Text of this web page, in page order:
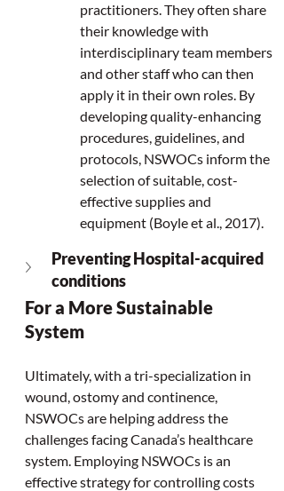
practitioners. They often share
their knowledge with
interdisciplinary team members
and other staff who can then
apply it in their own roles. By
developing quality-enhancing
procedures, guidelines, and
protocols, NSWOCs inform the
selection of suitable, cost-
effective supplies and
equipment (Boyle et al., 2017).
Preventing Hospital-acquired
conditions
For a More Sustainable
System
Ultimately, with a tri-specialization in
wound, ostomy and continence,
NSWOCs are helping address the
challenges facing Canada’s healthcare
system. Employing NSWOCs is an
effective strategy for controlling costs